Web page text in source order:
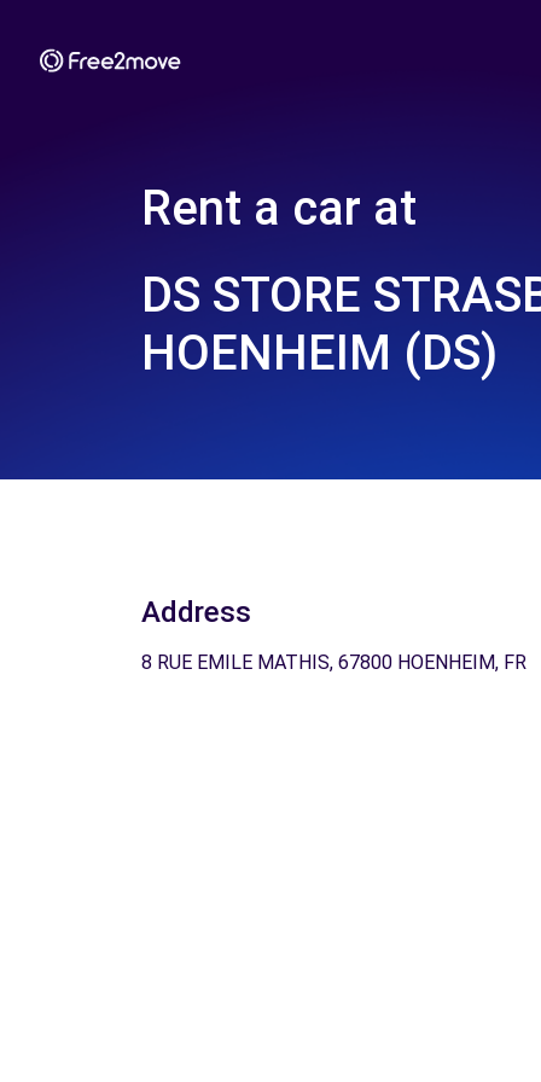
Rent a car at
DS STORE
HOENHEIM (DS)
Address
8 RUE EMILE MATHIS, 67800 HOENHEIM, FR